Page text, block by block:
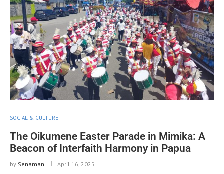
SOCIAL & CULTURE
The Oikumene Easter Parade in Mimika: A
Beacon of Interfaith Harmony in Papua
by Senaman April 16, 2025